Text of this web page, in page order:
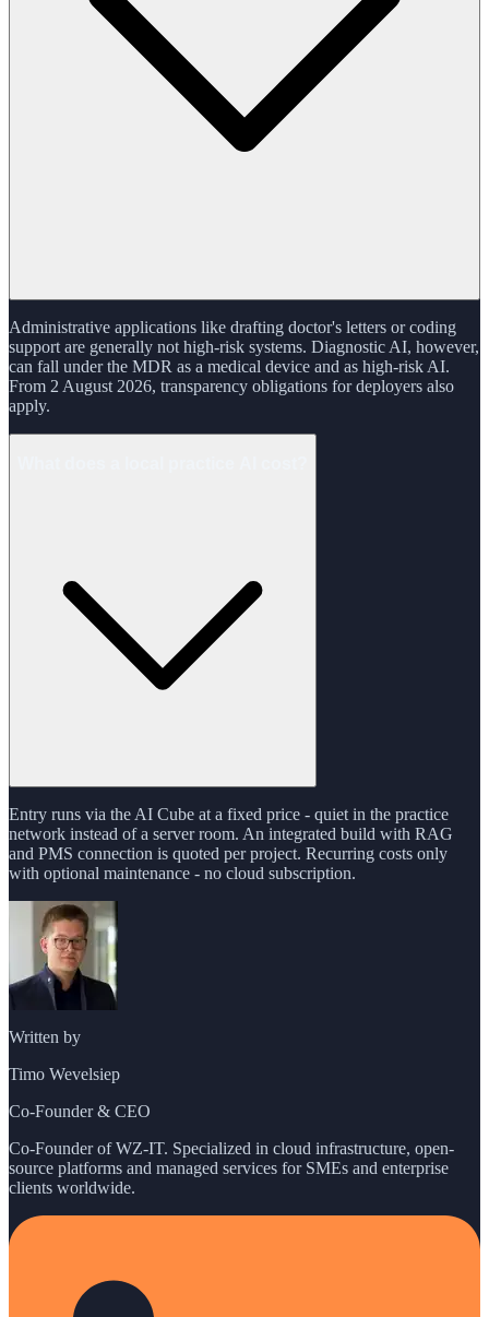
Administrative applications like drafting doctor's letters or coding
support are generally not high-risk systems. Diagnostic AI, however,
can fall under the MDR as a medical device and as high-risk AI.
From 2 August 2026, transparency obligations for deployers also
apply.
Entry runs via the AI Cube at a fixed price - quiet in the practice
network instead of a server room. An integrated build with RAG
and PMS connection is quoted per project. Recurring costs only
with optional maintenance - no cloud subscription.
Written by
Timo Wevelsiep
Co-Founder & CEO
Co-Founder of WZ-IT. Specialized in cloud infrastructure, open-
source platforms and managed services for SMEs and enterprise
clients worldwide.